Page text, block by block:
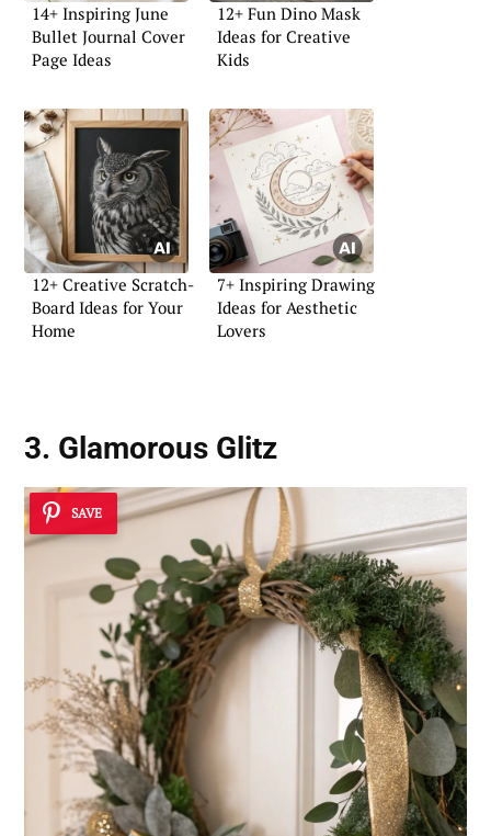
14+ Inspiring June
Bullet Journal Cover
Page Ideas
12+ Fun Dino Mask
Ideas for Creative
Kids
12+ Creative Scratch-
Board Ideas for Your
Home
7+ Inspiring Drawing
Ideas for Aesthetic
Lovers
3. Glamorous Glitz
SAVE